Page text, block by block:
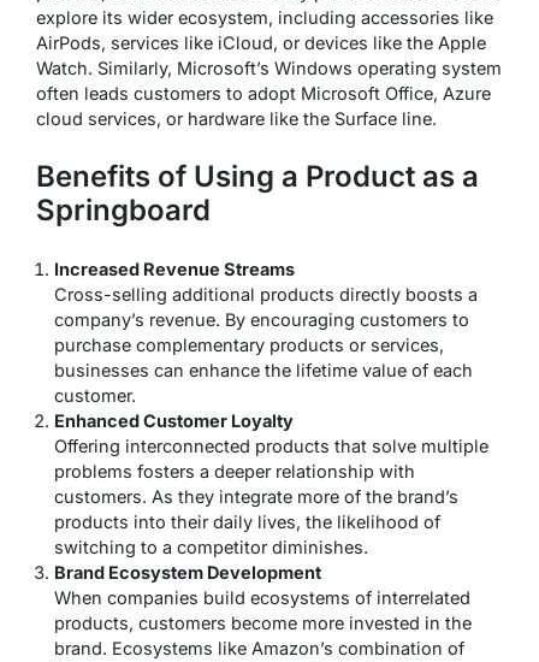
explore its wider ecosystem, including accessories like
AirPods, services like iCloud, or devices like the Apple
Watch. Similarly, Microsoft’s Windows operating system
often leads customers to adopt Microsoft Office, Azure
cloud services, or hardware like the Surface line.
Benefits of Using a Product as a
Springboard
Increased Revenue Streams
Cross-selling additional products directly boosts a
company’s revenue. By encouraging customers to
purchase complementary products or services,
businesses can enhance the lifetime value of each
customer.
Enhanced Customer Loyalty
Offering interconnected products that solve multiple
problems fosters a deeper relationship with
customers. As they integrate more of the brand’s
products into their daily lives, the likelihood of
switching to a competitor diminishes.
Brand Ecosystem Development
When companies build ecosystems of interrelated
products, customers become more invested in the
brand. Ecosystems like Amazon’s combination of